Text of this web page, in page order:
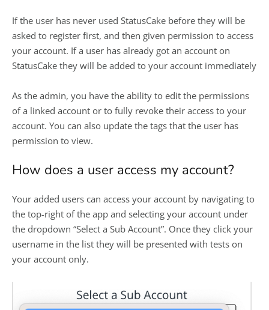
If the user has never used StatusCake before they will be
asked to register first, and then given permission to access
your account. If a user has already got an account on
StatusCake they will be added to your account immediately
As the admin, you have the ability to edit the permissions
of a linked account or to fully revoke their access to your
account. You can also update the tags that the user has
permission to view.
How does a user access my account?
Your added users can access your account by navigating to
the top-right of the app and selecting your account under
the dropdown “Select a Sub Account”. Once they click your
username in the list they will be presented with tests on
your account only.